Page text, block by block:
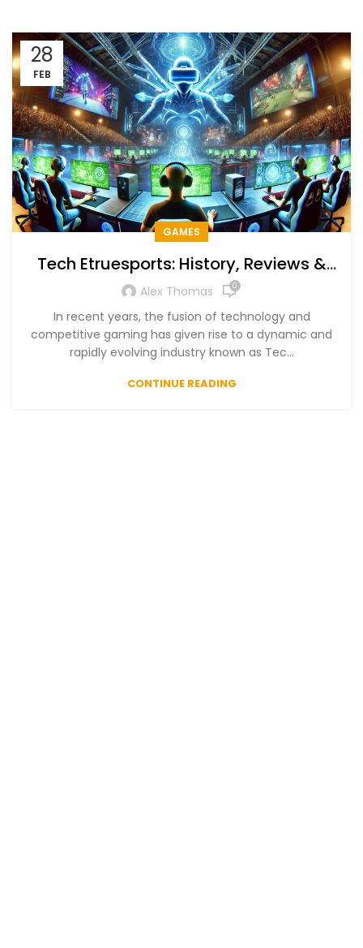
28
FEB
GAMES
Tech Etruesports: History, Reviews &
Future Trends
Alex Thomas 0
In recent years, the fusion of technology and
competitive gaming has given rise to a dynamic and
rapidly evolving industry known as Tec...
CONTINUE READING